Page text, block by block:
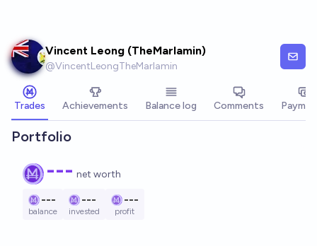
Vincent Leong (TheMarlamin)
@VincentLeongTheMarlamin
Trades Achievements Balance log Comments
Portfolio
--- net worth
---
balance
---
invested
---
profit